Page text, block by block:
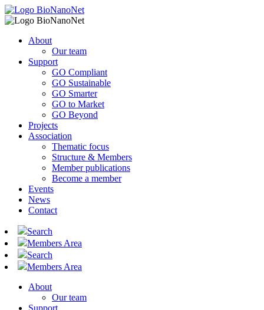
About
Our team
Support
GO Compliant
GO Sustainable
GO Smarter
GO to Market
GO Beyond
Projects
Association
Thematic focus
Structure & Members
Member publications
Become a member
Events
News
Contact
Search
Members Area
Search
Members Area
About
Our team
Support